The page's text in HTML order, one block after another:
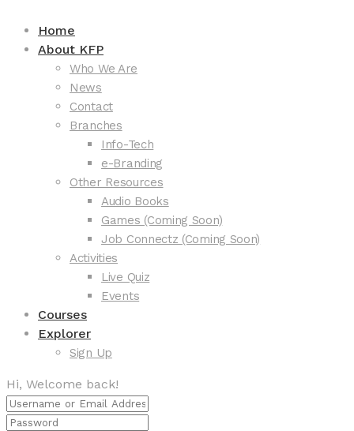
Home
About KFP
Who We Are
News
Contact
Branches
Info-Tech
e-Branding
Other Resources
Audio Books
Games (Coming Soon)
Job Connectz (Coming Soon)
Activities
Live Quiz
Events
Courses
Explorer
Sign Up
Hi, Welcome back!